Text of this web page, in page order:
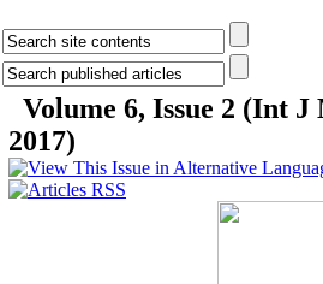
Volume 6, Issue 2 (Int
2017)